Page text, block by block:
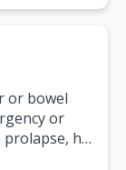
or bowel
or
hip